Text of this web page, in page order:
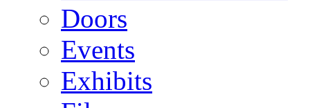
Doors
Events
Exhibits